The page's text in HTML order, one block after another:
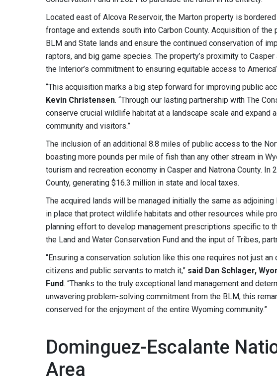
Located east of Alcova Reservoir, the Marton property is
frontage and extends south into Carbon County. Acquisition of
BLM and State lands and ensure the continued conservation of
raptors, and big game species. The property’s proximity to
the Interior’s commitment to ensuring equitable access to
“This acquisition marks a big step forward for improving public
Kevin Christensen. “Through our lasting partnership with The
conserve crucial wildlife habitat at a landscape scale and expand
community and visitors.”
The inclusion of an additional 8.8 miles of public access to the
boasting more pounds per mile of fish than any other stream in
tourism and recreation economy in Casper and Natrona County.
County, generating $16.3 million in state and local taxes.
The acquired lands will be managed initially the same as
in place that protect wildlife habitats and other resources while
planning effort to develop management prescriptions specific to
the Land and Water Conservation Fund and the input of Tribes,
“Ensuring a conservation solution like this one requires not just
citizens and public servants to match it,” said Dan Schlager,
Fund. “Thanks to the truly exceptional land management and
unwavering problem-solving commitment from the BLM, this
conserved for the enjoyment of the entire Wyoming community.”
Dominguez-Escalante
Area